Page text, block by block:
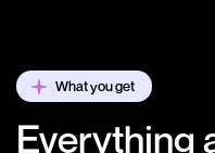
What you get
Everything